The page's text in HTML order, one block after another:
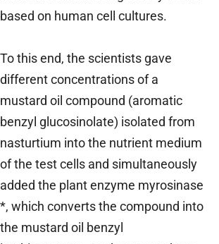
based on human cell cultures.
To this end, the scientists gave
different concentrations of a
mustard oil compound (aromatic
benzyl glucosinolate) isolated from
nasturtium into the nutrient medium
of the test cells and simultaneously
added the plant enzyme myrosinase
*, which converts the compound into
the mustard oil benzyl